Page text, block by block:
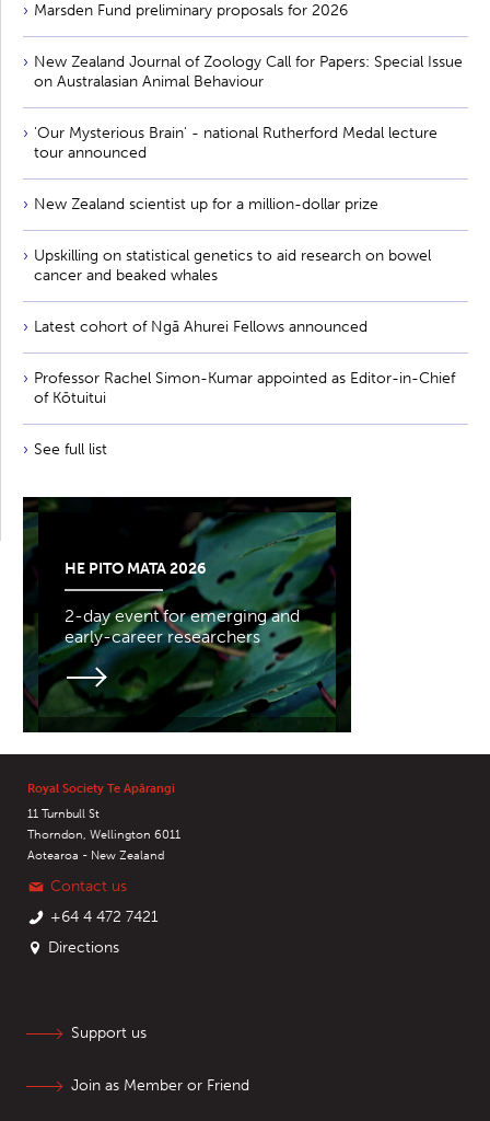
Marsden Fund preliminary proposals for 2026
New Zealand Journal of Zoology Call for Papers: Special Issue
on Australasian Animal Behaviour
'Our Mysterious Brain' - national Rutherford Medal lecture
tour announced
New Zealand scientist up for a million-dollar prize
Upskilling on statistical genetics to aid research on bowel
cancer and beaked whales
Latest cohort of Ngā Ahurei Fellows announced
Professor Rachel Simon-Kumar appointed as Editor-in-Chief
of Kōtuitui
See full list
HE PITO MATA 2026
2-day event for emerging and
early-career researchers
Royal Society Te Apārangi
11 Turnbull St
Thorndon, Wellington 6011
Aotearoa - New Zealand
Contact us
+64 4 472 7421
Directions
Support us
Join as Member or Friend